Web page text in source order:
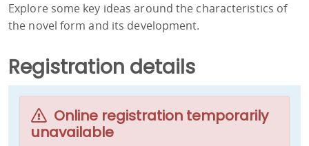
Explore some key ideas around the characteristics of
the novel form and its development.
Registration details
Online registration temporarily
unavailable